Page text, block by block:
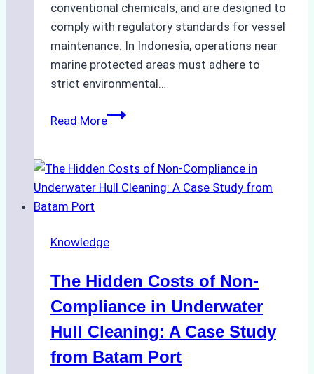
conventional chemicals, and are designed to
comply with regulatory standards for vessel
maintenance. In Indonesia, operations near
marine protected areas must adhere to
strict environmental…
Read MoreBiodegradable
Approved
for
Indonesia’s
Protected
Areas
Knowledge
The Hidden Costs of Non-
Compliance in Underwater
Hull Cleaning: A Case Study
from Batam Port